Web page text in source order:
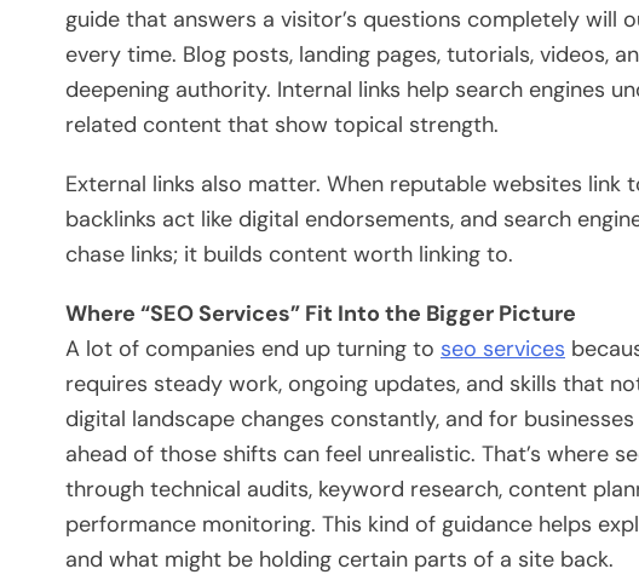
guide that answers a visitor’s questions completely will
every time. Blog posts, landing pages, tutorials, videos,
deepening authority. Internal links help search engines
related content that show topical strength.
External links also matter. When reputable websites link
backlinks act like digital endorsements, and search
chase links; it builds content worth linking to.
Where “SEO Services” Fit Into the Bigger Picture
A lot of companies end up turning to seo services
requires steady work, ongoing updates, and skills that
digital landscape changes constantly, and for
ahead of those shifts can feel unrealistic. That’s where
through technical audits, keyword research, content
performance monitoring. This kind of guidance helps
and what might be holding certain parts of a site back.